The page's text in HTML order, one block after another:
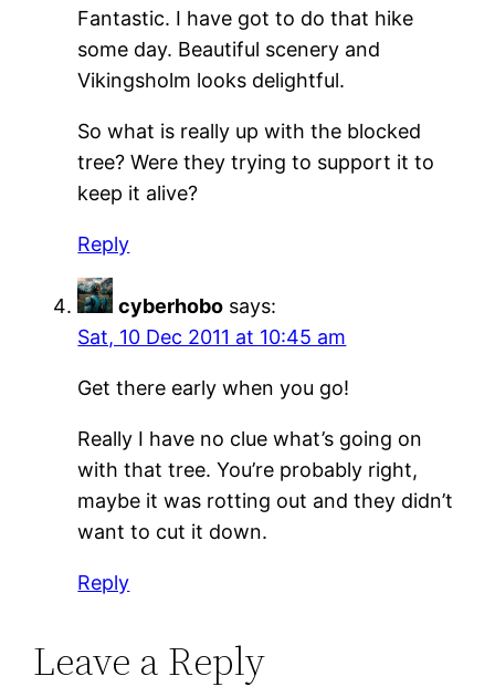
Fantastic. I have got to do that hike
some day. Beautiful scenery and
Vikingsholm looks delightful.
So what is really up with the blocked
tree? Were they trying to support it to
keep it alive?
Reply
cyberhobo says:
Sat, 10 Dec 2011 at 10:45 am
Get there early when you go!
Really I have no clue what’s going on
with that tree. You’re probably right,
maybe it was rotting out and they didn’t
want to cut it down.
Reply
Leave a Reply